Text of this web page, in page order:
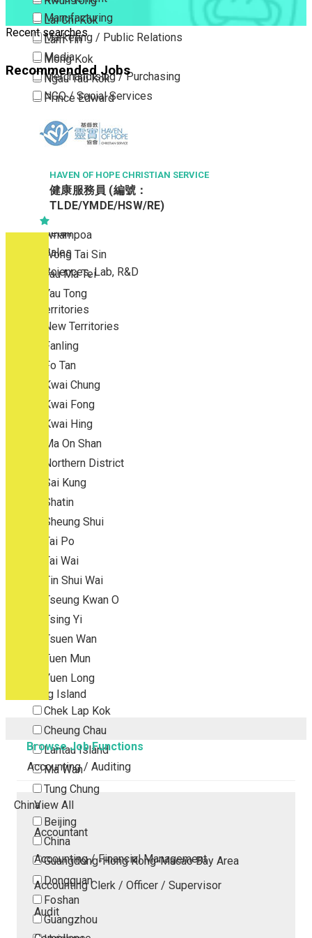
Lai Chi Kok
Lam Tin
Mong Kok
Ngau Tau Kok
Prince Edward
San Po Kong
Sham Shui Po
To Kwa Wan
Tsim Sha Tsui
Tsimshatsui East
Whampoa
Wong Tai Sin
Yau Ma Tei
Yau Tong
New Territories
New Territories
Fanling
Fo Tan
Kwai Chung
Kwai Fong
Kwai Hing
Ma On Shan
Northern District
Sai Kung
Shatin
Sheung Shui
Tai Po
Tai Wai
Tin Shui Wai
Tseung Kwan O
Tsing Yi
Tsuen Wan
Tuen Mun
Yuen Long
Outlying Island
Chek Lap Kok
Cheung Chau
Lantau Island
Ma Wan
Tung Chung
China
Beijing
China
Guangdong-Hong Kong-Macao Bay Area
Dongguan
Foshan
Guangzhou
Manufacturing
Marketing / Public Relations
Media
Merchandising / Purchasing
NGO / Social Services
Part Time / Temporary Job / Contract
Property / Estate Management / Security
Publishing / Printing
Quality Assurance / Control & Testing
Retail
Sales
Sciences, Lab, R&D
Recent searches
Recommended Jobs
HAVEN OF HOPE CHRISTIAN SERVICE
健康服務員 (編號：
TLDE/YMDE/HSW/RE)
Browse Job Functions
Accounting / Auditing
View All
Accountant
Accounting / Financial Management
Accounting Clerk / Officer / Supervisor
Audit